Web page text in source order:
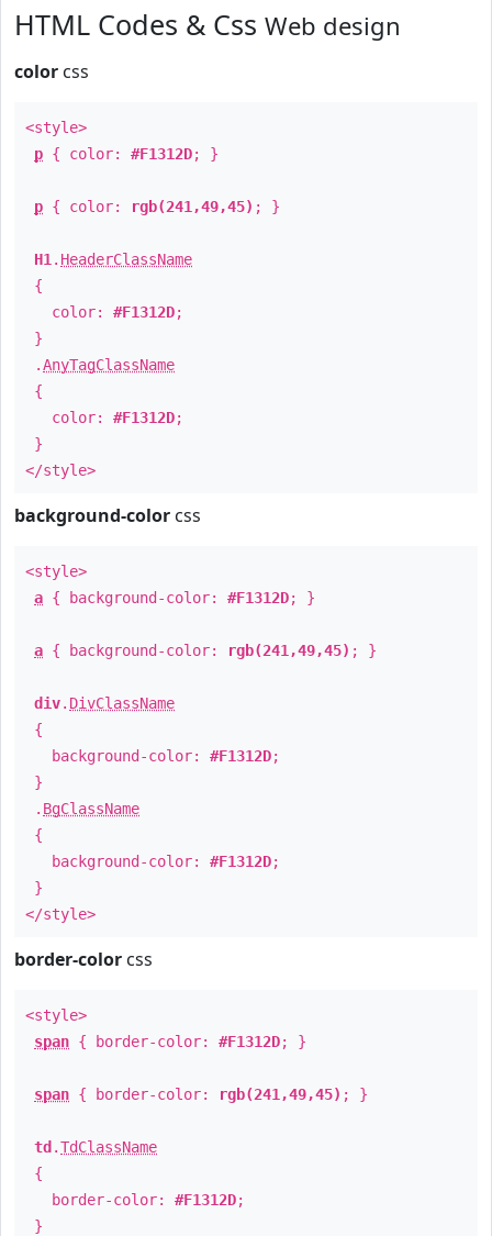
HTML Codes & Css Web design
color css
<style>
p { color: #F1312D; }
p { color: rgb(241,49,45) ; }
H1 . HeaderClassName
{
color: #F1312D;
}
.AnyTagClassName
{
color: #F1312D;
}
</style>
background-color css
<style>
a { background-color: #F1312D; }
a { background-color: rgb(241,49,45) ; }
div. DivClassName
{
background-color: #F1312D;
}
. BgClassName
{
background-color: #F1312D;
}
</style>
border-color css
<style>
span { border-color: #F1312D; }
span { border-color: rgb(241,49,45) ; }
td .TdClassName
{
border-color: #F1312D;
}